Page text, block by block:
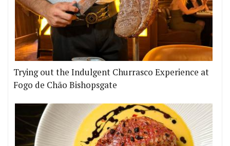
Trying out the Indulgent Churrasco Experience at
Fogo de Chão Bishopsgate